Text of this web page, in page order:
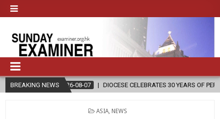
BREAKING NEWS
2026-08-07 DIOCESE CELEBRATES 30 YEARS OF PERMANENT
POSTED
ASIA, NEWS